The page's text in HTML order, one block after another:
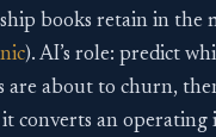
books retain in the
). AI’s role: predict
are about to churn,
converts an